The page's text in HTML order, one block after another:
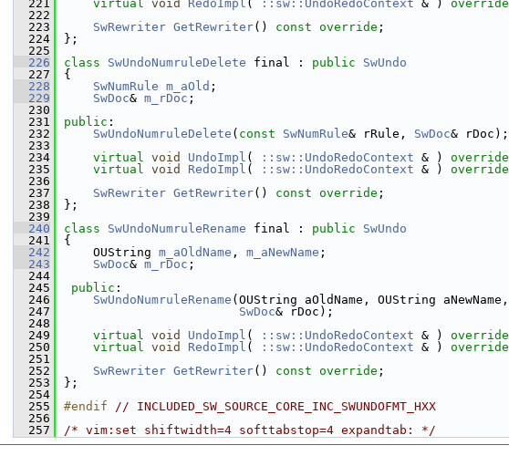
  221
virtual void RedoImpl ( ::sw::UndoRedoContext & ) override
  222
  223
SwRewriter GetRewriter() const override ;
  224
};
  225
  226
class SwUndoNumruleDelete final : public
SwUndo
  227
{
  228
SwNumRule m_aOld ;
  229
SwDoc& m_rDoc ;
  230
  231
public :
  232
SwUndoNumruleDelete ( const SwNumRule& rRule, SwDoc& rDoc);
  233
  234
virtual void UndoImpl ( ::sw::UndoRedoContext & ) override
  235
virtual void RedoImpl ( ::sw::UndoRedoContext & ) override
  236
  237
SwRewriter GetRewriter() const override ;
  238
};
  239
  240
class SwUndoNumruleRename final : public
SwUndo
  241
{
  242
    OUString
m_aOldName , m_aNewName ;
  243
SwDoc& m_rDoc ;
  244
  245
public :
  246
SwUndoNumruleRename (OUString aOldName, OUString aNewName,
  247
SwDoc& rDoc);
  248
  249
virtual void UndoImpl ( ::sw::UndoRedoContext & ) override
  250
virtual void RedoImpl ( ::sw::UndoRedoContext & ) override
  251
  252
SwRewriter GetRewriter() const override ;
  253
};
  254
  255
#endif // INCLUDED_SW_SOURCE_CORE_INC_SWUNDOFMT_HXX
  256
  257
/* vim:set shiftwidth=4 softtabstop=4 expandtab: */